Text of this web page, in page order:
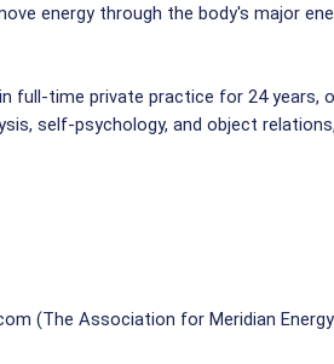
energy through the body's major
full-time private practice for 24 years,
self-psychology, and object
(The Association for Meridian